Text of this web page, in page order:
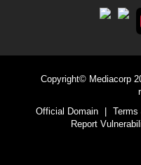
Copyright© Mediacorp
Official Domain
Terms
Report